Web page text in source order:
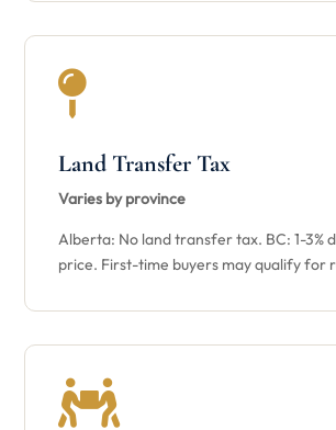

Land Transfer Tax
Varies by province
Alberta: No land transfer tax. BC: 1-3%
price. First-time buyers may qualify for
